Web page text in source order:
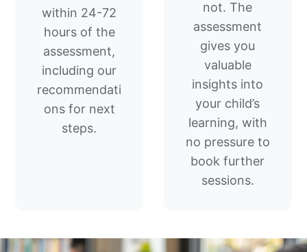
within 24-72
hours of the
assessment,
including our
recommendati
ons for next
steps.
not. The
assessment
gives you
valuable
insights into
your child’s
learning, with
no pressure to
book further
sessions.